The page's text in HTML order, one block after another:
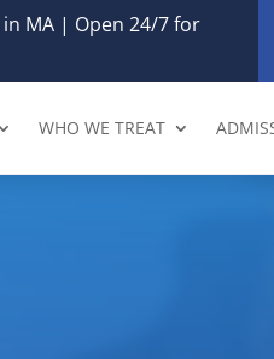
MA | Open 24/7 for
WHO WE TREAT